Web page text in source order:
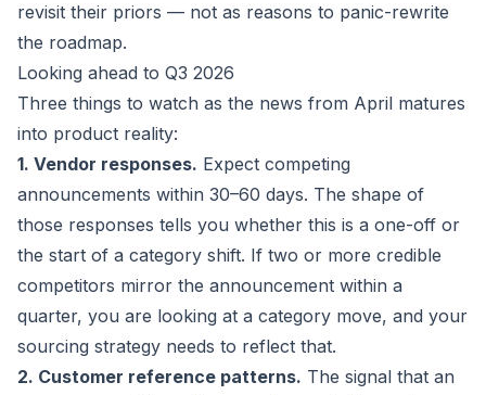
revisit their priors — not as reasons to panic-rewrite
the roadmap.
Looking ahead to Q3 2026
Three things to watch as the news from April matures
into product reality:
1. Vendor responses. Expect competing
announcements within 30–60 days. The shape of
those responses tells you whether this is a one-off or
the start of a category shift. If two or more credible
competitors mirror the announcement within a
quarter, you are looking at a category move, and your
sourcing strategy needs to reflect that.
2. Customer reference patterns. The signal that an